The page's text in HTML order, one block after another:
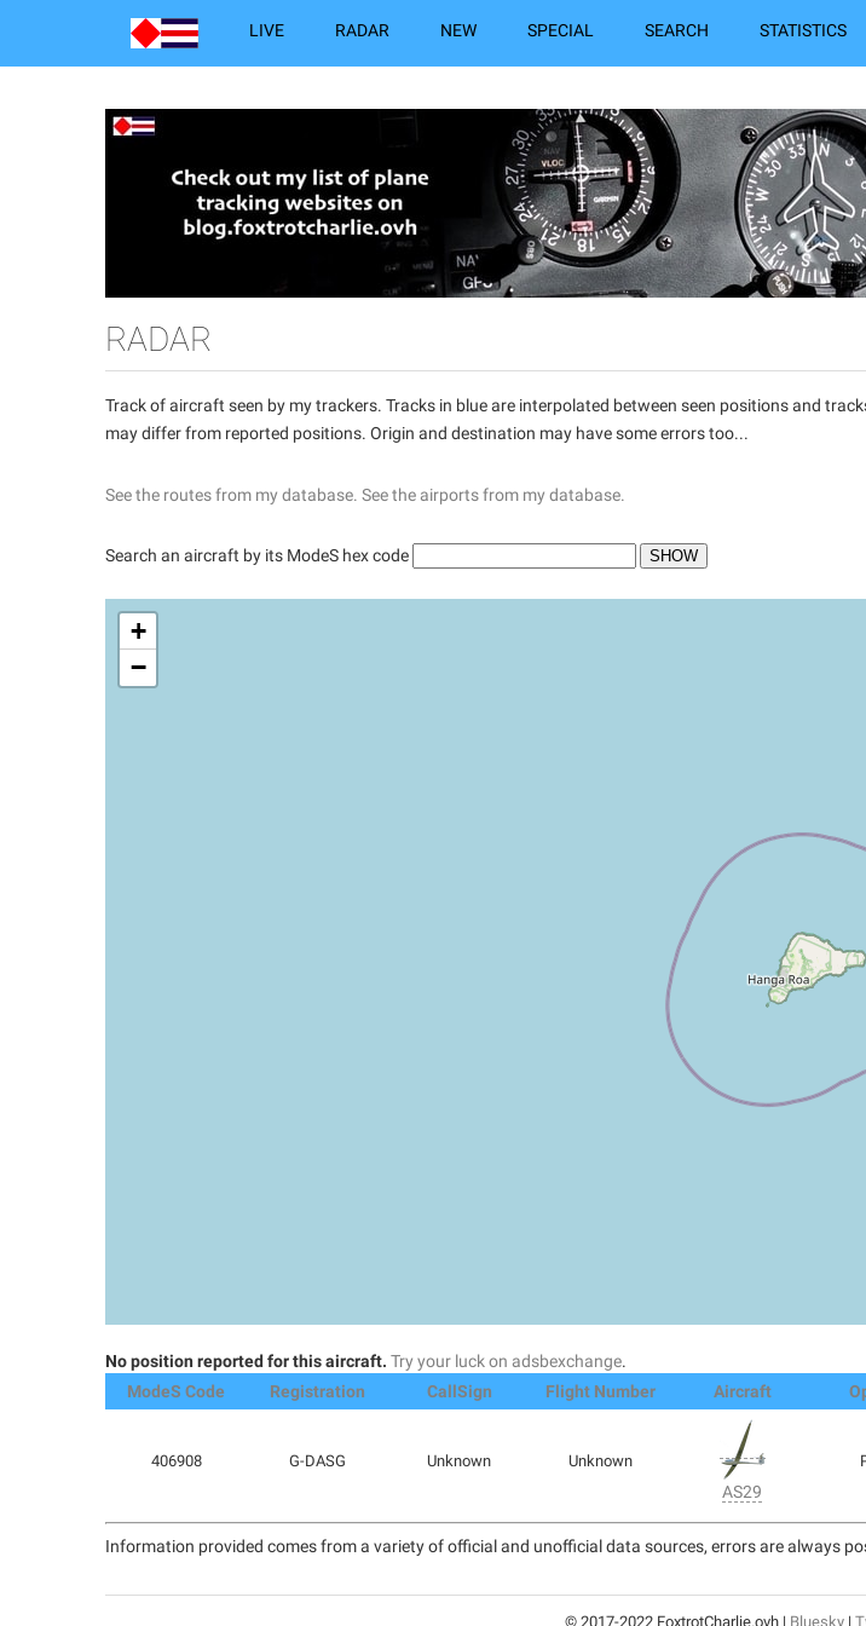
LIVE RADAR NEW SPECIAL SEARCH STATISTICS
RADAR
Track of aircraft seen by my trackers. Tracks in blue are interpolated between seen positions and
may differ from reported positions. Origin and destination may have some errors too...
See the routes from my database. See the airports from my database.
Search an aircraft by its ModeS hex code
+
−
No position reported for this aircraft. Try your luck on adsbexchange.
ModeS Code
Registration CallSign Flight Number Aircraft
406908 G-DASG Unknown Unknown
AS29
Information provided comes from a variety of official and unofficial data sources, errors are always
© 2017-2022 FoxtrotCharlie.ovh | Bluesky |